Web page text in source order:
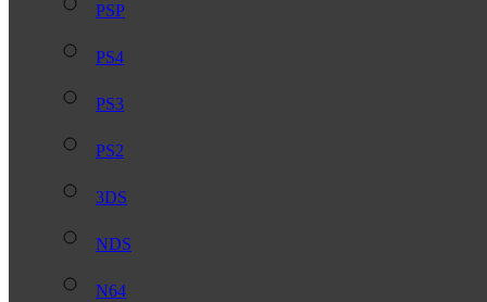
PSP
PS4
PS3
PS2
3DS
NDS
N64